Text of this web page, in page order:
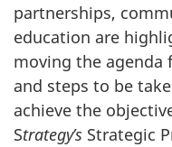
partnerships,
education are
moving the agenda
and steps to be
achieve the
Strategy’s Strategic